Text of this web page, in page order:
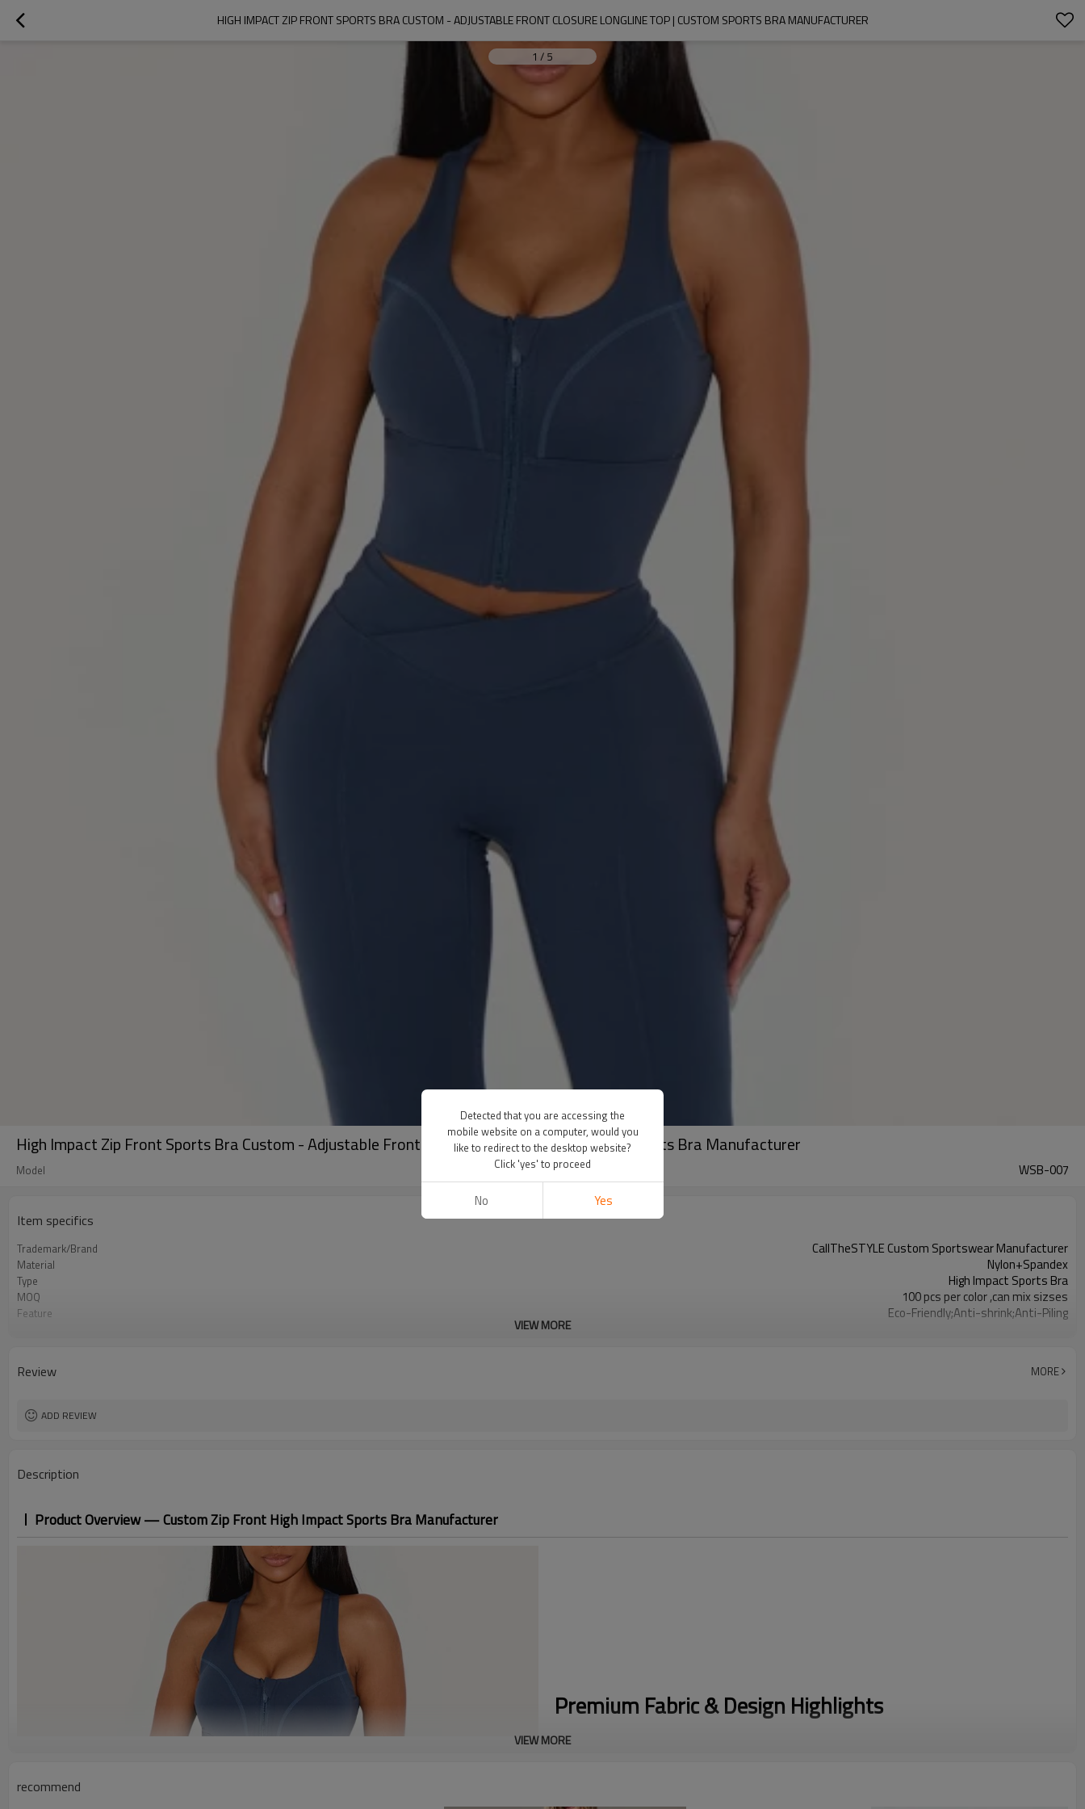
HIGH IMPACT ZIP FRONT SPORTS BRA CUSTOM - ADJUSTABLE FRONT CLOSURE LONGLINE TOP | CUSTOM SPORTS BRA MANUFACTURER
1 / 5
High Impact Zip Front Sports Bra Custom - Adjustable Front Closure Longline Top | Custom Sports Bra Manufacturer
Model WSB-007
Item specifics
Trademark/Brand CallTheSTYLE Custom Sportswear Manufacturer
Material Nylon+Spandex
Type High Impact Sports Bra
MOQ 100 pcs per color ,can mix sizses
Feature Eco-Friendly;Anti-shrink;Anti-Piling
Color Custom Color
shipping
VIEW MORE
Review MORE
ADD REVIEW
Description
Product Overview — Custom Zip Front High Impact Sports Bra Manufacturer
Premium Fabric & Design Highlights
Maximum Support:
VIEW MORE
recommend
Detected that you are accessing the
mobile website on a computer, would you
like to redirect to the desktop website?
Click 'yes' to proceed
No Yes